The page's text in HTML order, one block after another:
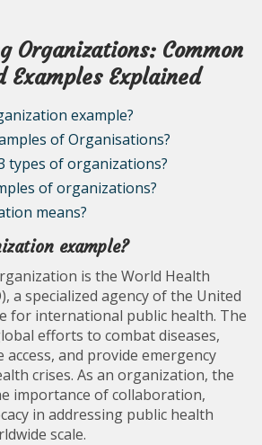
Organizations: Common
Examples Explained
example?
of Organisations?
types of organizations?
of organizations?
means?
example?
is the World Health
a specialized agency of the United
for international public health. The
efforts to combat diseases,
and provide emergency
crises. As an organization, the
importance of collaboration,
in addressing public health
scale.